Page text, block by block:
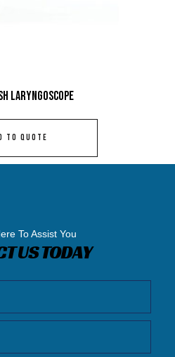
Laryngoscope
TO QUOTE
To Assist You
US TODAY